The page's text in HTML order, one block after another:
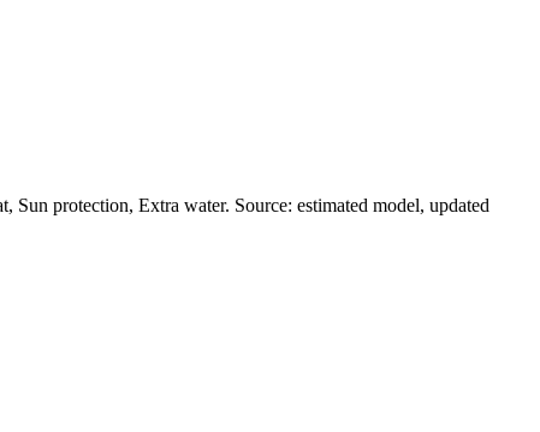
Sun protection, Extra water. Source: estimated model, updated